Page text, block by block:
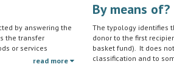
by answering the
the transfer
or services
education)
read more
By means of?
The typology identifies
donor to the first
basket fund). It does
classification and to